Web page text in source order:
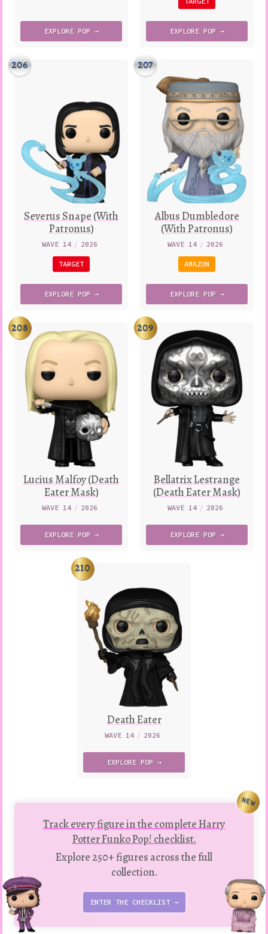
EXPLORE POP → EXPLORE POP →
206
Severus Snape (With
Patronus)
WAVE 14 / 2026
TARGET
EXPLORE POP →
207
Albus Dumbledore
(With Patronus)
WAVE 14 / 2026
AMAZON
EXPLORE POP →
208
Lucius Malfoy (Death
Eater Mask)
WAVE 14 / 2026
EXPLORE POP →
209
Bellatrix Lestrange
(Death Eater Mask)
WAVE 14 / 2026
EXPLORE POP →
210
Death Eater
WAVE 14 / 2026
EXPLORE POP →
Track every figure in the complete Harry
Potter Funko Pop! checklist.
Explore 250+ figures across the full
collection.
ENTER THE CHECKLIST →
NEW